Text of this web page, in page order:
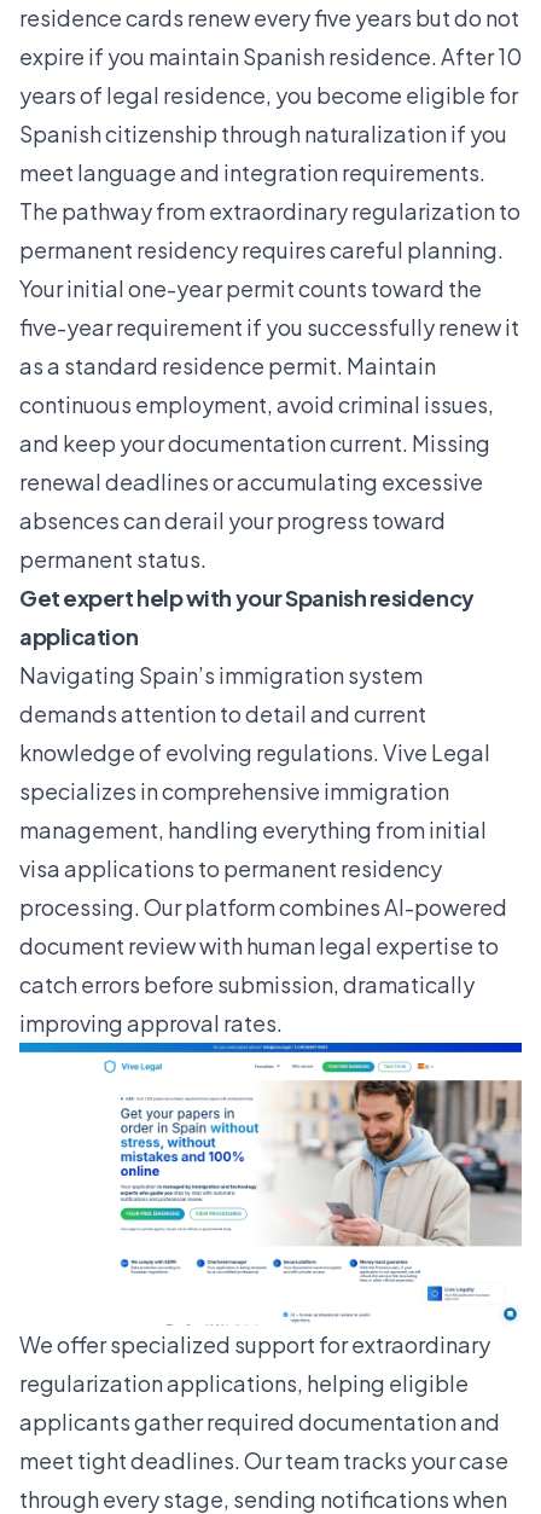
residence cards renew every five years but do not
expire if you maintain Spanish residence. After 10
years of legal residence, you become eligible for
Spanish citizenship through naturalization if you
meet language and integration requirements.
The pathway from extraordinary regularizationto
permanent residency requires careful planning.
Your initial one-year permit counts toward the
five-year requirement if you successfully renew it
as a standard residence permit. Maintain
continuous employment, avoid criminal issues,
and keep your documentation current. Missing
renewal deadlines or accumulating excessive
absences can derail your progress toward
permanent status.
Get expert help with your Spanish residency
application
Navigating Spain’s immigration system
demands attention to detail and current
knowledge of evolving regulations.Vive Legal
specializes in comprehensive immigration
management, handling everything from initial
visa applications to permanent residency
processing. Our platform combines AI-powered
document review with human legal expertise to
catch errors before submission, dramatically
improving approval rates.
We offer specialized support for extraordinary
regularization applications, helping eligible
applicants gather required documentation and
meet tight deadlines. Our team tracks your case
through every stage, sending notifications when